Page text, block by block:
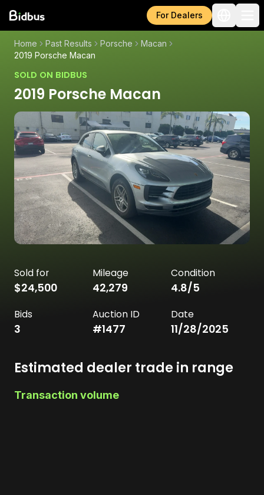
For Dealers
Home Past Results Porsche
Macan
2019 Porsche Macan
SOLD ON BIDBUS
2019 Porsche Macan
Sold for
$24,500
Mileage
42,279
Condition
4.8/5
Bids
3
Auction ID
#1477
Date
11/28/2025
Estimated dealer trade in range
Transaction volume